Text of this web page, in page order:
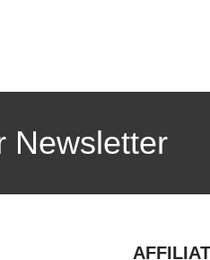
Newsletter